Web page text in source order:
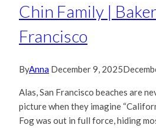
Chin Family |
Francisco
ByAnna December 9, 2025
Alas, San Francisco beaches are
picture when they imagine
Fog was out in full force, hiding